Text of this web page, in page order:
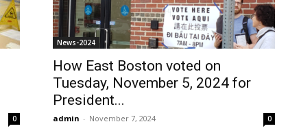
0
News-2024
How East Boston voted on
Tuesday, November 5, 2024 for
President...
admin - November 7, 2024 0